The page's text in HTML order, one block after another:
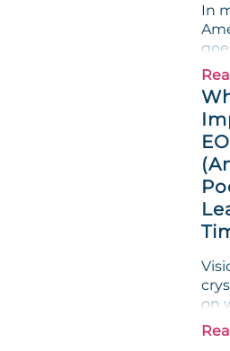
on...
In
in
a
on
is
to